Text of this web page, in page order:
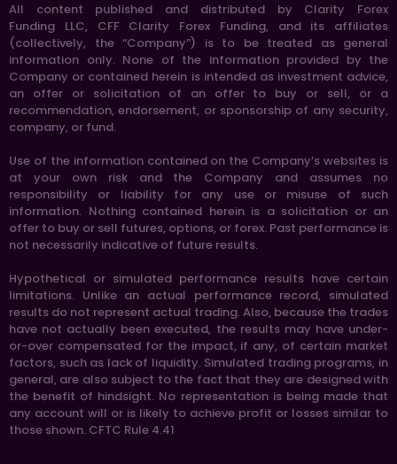
All content published and distributed by Clarity Forex
Funding LLC, CFF Clarity Forex Funding, and its affiliates
(collectively, the “Company”) is to be treated as general
information only. None of the information provided by the
Company or contained herein is intended as investment advice,
an offer or solicitation of an offer to buy or sell, or a
recommendation, endorsement, or sponsorship of any security,
company, or fund.
Use of the information contained on the Company’s websites is
at your own risk and the Company and assumes no
responsibility or liability for any use or misuse of such
information. Nothing contained herein is a solicitation or an
offer to buy or sell futures, options, or forex. Past performance is
not necessarily indicative of future results.
Hypothetical or simulated performance results have certain
limitations. Unlike an actual performance record, simulated
results do not represent actual trading. Also, because the trades
have not actually been executed, the results may have under-
or-over compensated for the impact, if any, of certain market
factors, such as lack of liquidity. Simulated trading programs, in
general, are also subject to the fact that they are designed with
the benefit of hindsight. No representation is being made that
any account will or is likely to achieve profit or losses similar to
those shown. CFTC Rule 4.41